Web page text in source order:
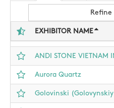
Refine
EXHIBITOR NAME
ANDI STONE VIETNAM
Aurora Quartz
Golovinski